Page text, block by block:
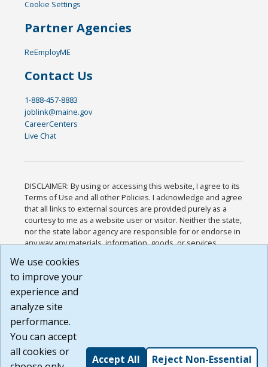
Cookie Settings
Partner Agencies
ReEmployME
Contact Us
1-888-457-8883
joblink@maine.gov
CareerCenters
Live Chat
DISCLAIMER: By using or accessing this website, I agree to its
Terms of Use and all other Policies. I acknowledge and agree
that all links to external sources are provided purely as a
courtesy to me as a website user or visitor. Neither the state,
nor the state labor agency are responsible for or endorse in
any way any materials, information, goods, or services
or any other practices of such sites. I acknowledge and
agree that the Terms of Use and all other Policies for this
Website are available to me, and I have read the
Build: 185cbd2bac10e1bc83ab283352c24c0a9f3fd098 ,
1.131
We use cookies
to improve your
experience and
analyze site
performance.
You can accept
all cookies or
Accept All Reject Non-Essential